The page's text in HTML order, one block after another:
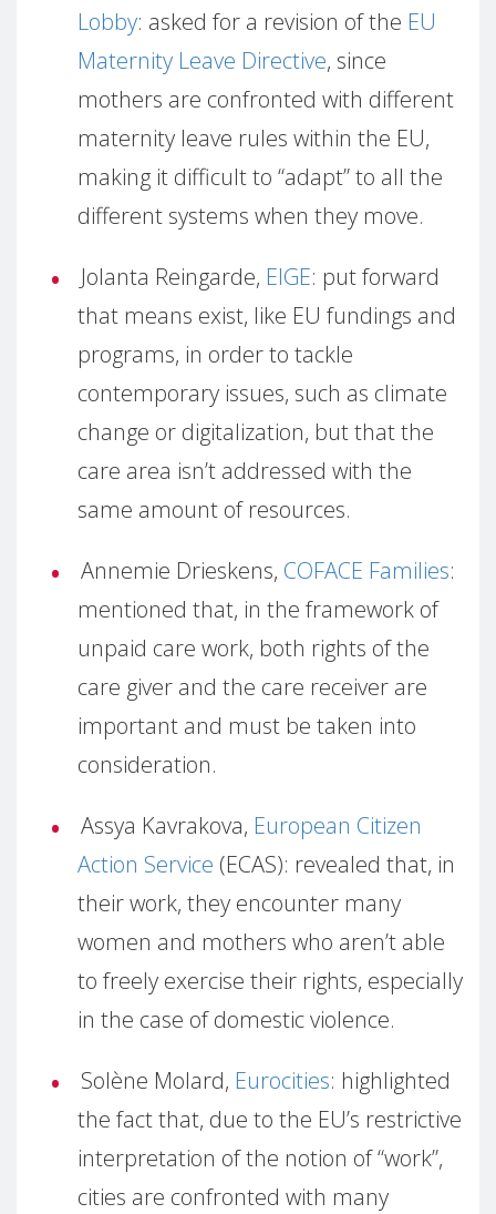
Lobby: asked for a revision of the EU
Maternity Leave Directive, since
mothers are confronted with different
maternity leave rules within the EU,
making it difficult to “adapt” to all the
different systems when they move.
Jolanta Reingarde, EIGE: put forward
that means exist, like EU fundings and
programs, in order to tackle
contemporary issues, such as climate
change or digitalization, but that the
care area isn’t addressed with the
same amount of resources.
Annemie Drieskens, COFACE Families:
mentioned that, in the framework of
unpaid care work, both rights of the
care giver and the care receiver are
important and must be taken into
consideration.
Assya Kavrakova, European Citizen
Action Service (ECAS): revealed that, in
their work, they encounter many
women and mothers who aren’t able
to freely exercise their rights, especially
in the case of domestic violence.
Solène Molard, Eurocities: highlighted
the fact that, due to the EU’s restrictive
interpretation of the notion of “work”,
cities are confronted with many